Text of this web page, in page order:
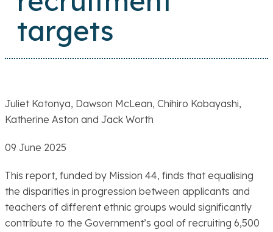
targets
Juliet Kotonya, Dawson McLean, Chihiro Kobayashi,
Katherine Aston and Jack Worth
09 June 2025
This report, funded by Mission 44, finds that equalising
the disparities in progression between applicants and
teachers of different ethnic groups would significantly
contribute to the Government’s goal of recruiting 6,500